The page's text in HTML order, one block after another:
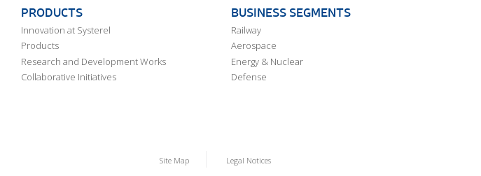
PRODUCTS
Innovation at Systerel
Products
Research and Development Works
Collaborative Initiatives
BUSINESS SEGMENTS
Railway
Aerospace
Energy & Nuclear
Defense
Site Map Legal Notices